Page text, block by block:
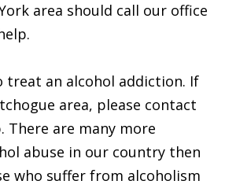
area should call our office
an alcohol addiction. If
area, please contact
There are many more
abuse in our country then
who suffer from alcoholism